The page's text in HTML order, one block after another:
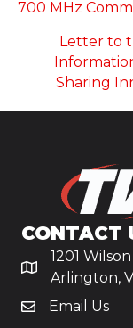
700 MHz
Letter to
Sharing
CONTACT
1201
Arlington,
Email Us